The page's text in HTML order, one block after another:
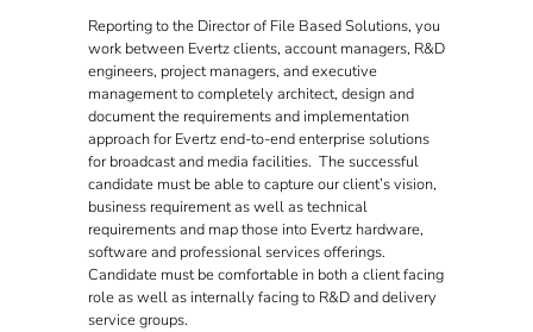
Reporting to the Director of File Based Solutions, you
work between Evertz clients, account managers, R&D
engineers, project managers, and executive
management to completely architect, design and
document the requirements and implementation
approach for Evertz end-to-end enterprise solutions
for broadcast and media facilities. The successful
candidate must be able to capture our client’s vision,
business requirement as well as technical
requirements and map those into Evertz hardware,
software and professional services offerings.
Candidate must be comfortable in both a client facing
role as well as internally facing to R&D and delivery
service groups.